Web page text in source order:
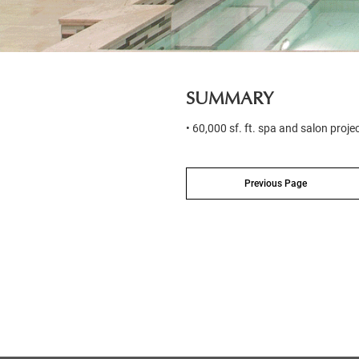
SUMMARY
• 60,000 sf. ft. spa and salon
Previous Page